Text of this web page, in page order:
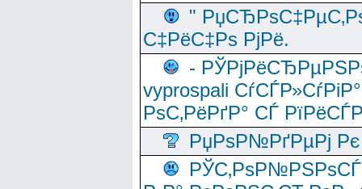
"
С‡РёС‡Рѕ РјРё.
-
vyprospali
РѕС‚РёРґР° СЃ
РџРѕР№РґРµРј Рє